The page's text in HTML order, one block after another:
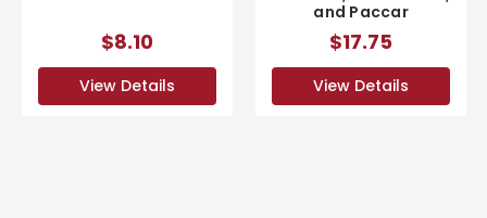
$8.10
View Details
and Paccar
$17.75
View Details